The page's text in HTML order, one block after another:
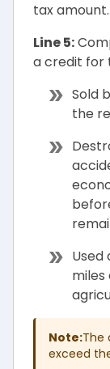
tax amount.
Line 5:
a credit for
Sold
the
Used
miles
Note:The
exceed